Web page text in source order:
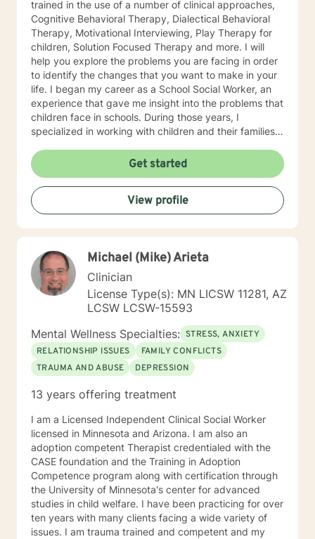
trained in the use of a number of clinical approaches,
Cognitive Behavioral Therapy, Dialectical Behavioral
Therapy, Motivational Interviewing, Play Therapy for
children, Solution Focused Therapy and more. I will
help you explore the problems you are facing in order
to identify the changes that you want to make in your
life. I began my career as a School Social Worker, an
experience that gave me insight into the problems that
children face in schools. During those years, I
specialized in working with children and their families. I
behavioral health counseling to children, adolescents
and adults in a private mental health clinic and later ina
large family service agency. My goal in each
counseling session is for you to leave feeling more
hopeful and confident that you can move forward in a
positive way. A receptionist once told me that my
compliment that warmed my heart.
Get started
View profile
Michael (Mike) Arieta
Clinician
License Type(s): MN LICSW 11281, AZ
LCSW LCSW-15593
Mental Wellness Specialties: STRESS, ANXIETY
RELATIONSHIP ISSUES
FAMILY CONFLICTS
TRAUMA AND ABUSE
DEPRESSION
13 years offering treatment
I am a Licensed Independent Clinical Social Worker
licensed in Minnesota and Arizona. I am also an
adoption competent Therapist credentialed with the
CASE foundation and the Training in Adoption
Competence program along with certification through
the University of Minnesota's center for advanced
studies in child welfare. I have been practicing for over
ten years with many clients facing a wide variety of
issues. I am trauma trained and competent and my